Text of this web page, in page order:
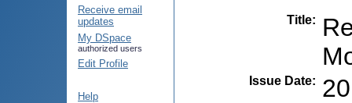
Receive email
updates
My DSpace
authorized users
Edit Profile
Help
Title:
Issue Date: